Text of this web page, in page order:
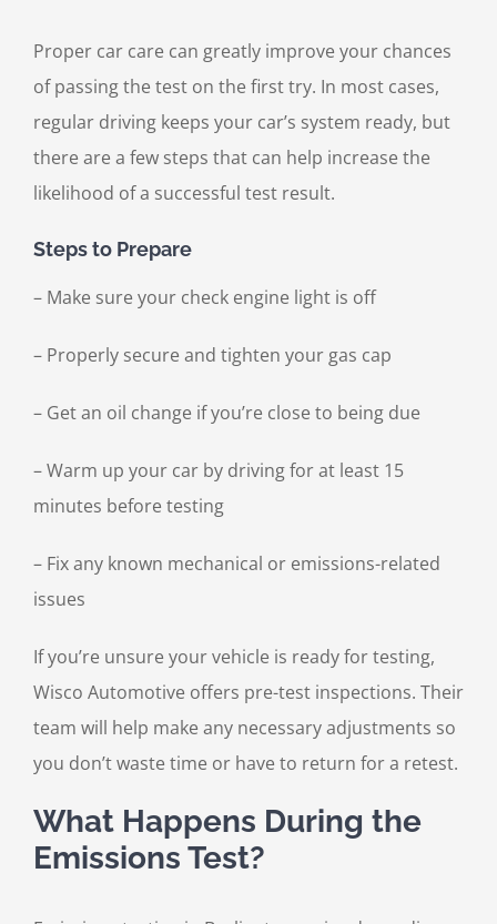
Proper car care can greatly improve your chances
of passing the test on the first try. In most cases,
regular driving keeps your car’s system ready, but
there are a few steps that can help increase the
likelihood of a successful test result.
Steps to Prepare
– Make sure your check engine light is off
– Properly secure and tighten your gas cap
– Get an oil change if you’re close to being due
– Warm up your car by driving for at least 15
minutes before testing
– Fix any known mechanical or emissions-related
issues
If you’re unsure your vehicle is ready for testing,
Wisco Automotive offers pre-test inspections. Their
team will help make any necessary adjustments so
you don’t waste time or have to return for a retest.
What Happens During the
Emissions Test?